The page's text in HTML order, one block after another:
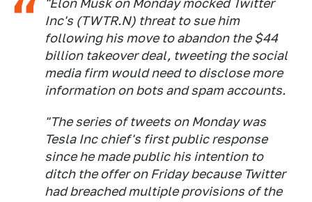
"Elon Musk on Monday mocked Twitter
Inc's (TWTR.N) threat to sue him
following his move to abandon the $44
billion takeover deal, tweeting the social
media firm would need to disclose more
information on bots and spam accounts.
"The series of tweets on Monday was
Tesla Inc chief's first public response
since he made public his intention to
ditch the offer on Friday because Twitter
had breached multiple provisions of the